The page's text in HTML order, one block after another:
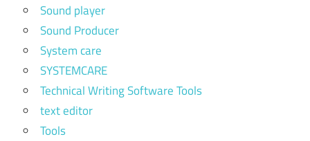
Sound player
Sound Producer
System care
SYSTEMCARE
Technical Writing Software Tools
text editor
Tools